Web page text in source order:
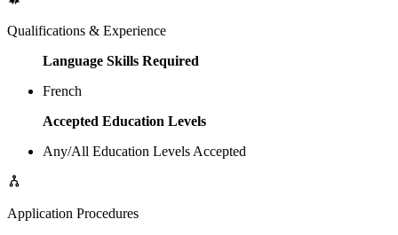
Qualifications & Experience
Language Skills Required
French
Accepted Education Levels
Any/All Education Levels Accepted
Application Procedures